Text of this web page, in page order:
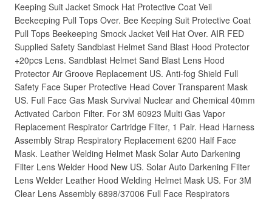
Keeping Suit Jacket Smock Hat Protective Coat Veil
Beekeeping Pull Tops Over. Bee Keeping Suit Protective Coat
Pull Tops Beekeeping Smock Jacket Veil Hat Over. AIR FED
Supplied Safety Sandblast Helmet Sand Blast Hood Protector
+20pcs Lens. Sandblast Helmet Sand Blast Lens Hood
Protector Air Groove Replacement US. Anti-fog Shield Full
Safety Face Super Protective Head Cover Transparent Mask
US. Full Face Gas Mask Survival Nuclear and Chemical 40mm
Activated Carbon Filter. For 3M 60923 Multi Gas Vapor
Replacement Respirator Cartridge Filter, 1 Pair. Head Harness
Assembly Strap Respiratory Replacement 6200 Half Face
Mask. Leather Welding Helmet Mask Solar Auto Darkening
Filter Lens Welder Hood New US. Solar Auto Darkening Filter
Lens Welder Leather Hood Welding Helmet Mask US. For 3M
Clear Lens Assembly 6898/37006 Full Face Respirators